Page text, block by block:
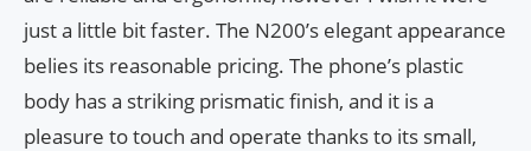
just a little bit faster. The N200’s elegant appearance
belies its reasonable pricing. The phone’s plastic
body has a striking prismatic finish, and it is a
pleasure to touch and operate thanks to its small,